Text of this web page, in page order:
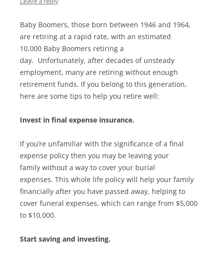
Baby Boomers, those born between 1946 and 1964,
are retiring at a rapid rate, with an estimated
10,000 Baby Boomers retiring a
day. Unfortunately, after decades of unsteady
employment, many are retiring without enough
retirement funds. If you belong to this generation,
here are some tips to help you retire well:
Invest in final expense insurance.
If you’re unfamiliar with the significance of a final
expense policy then you may be leaving your
family without a way to cover your burial
expenses. This whole life policy will help your family
financially after you have passed away, helping to
cover funeral expenses, which can range from $5,000
to $10,000.
Start saving and investing.